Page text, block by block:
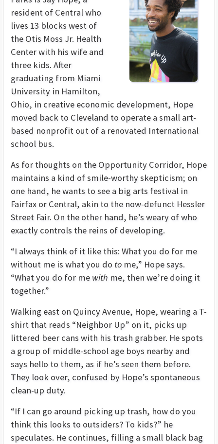
resident of Central who
lives 13 blocks west of
the Otis Moss Jr. Health
Center with his wife and
three kids. After
graduating from Miami
University in Hamilton,
Ohio, in creative economic development, Hope
moved back to Cleveland to operate a small art-
based nonprofit out of a renovated International
school bus.
As for thoughts on the Opportunity Corridor, Hope
maintains a kind of smile-worthy skepticism; on
one hand, he wants to see a big arts festival in
Fairfax or Central, akin to the now-defunct Hessler
Street Fair. On the other hand, he’s weary of who
exactly controls the reins of developing.
“I always think of it like this: What you do for me
without me is what you do to me,” Hope says.
“What you do for me with me, then we’re doing it
together.”
Walking east on Quincy Avenue, Hope, wearing a T-
shirt that reads “Neighbor Up” on it, picks up
littered beer cans with his trash grabber. He spots
a group of middle-school age boys nearby and
says hello to them, as if he’s seen them before.
They look over, confused by Hope’s spontaneous
clean-up duty.
“If I can go around picking up trash, how do you
think this looks to outsiders? To kids?” he
speculates. He continues, filling a small black bag